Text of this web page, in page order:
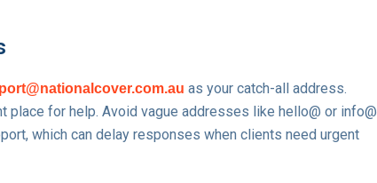
as your catch-all address.
place for help. Avoid vague addresses like hello@ or info@
which can delay responses when clients need urgent